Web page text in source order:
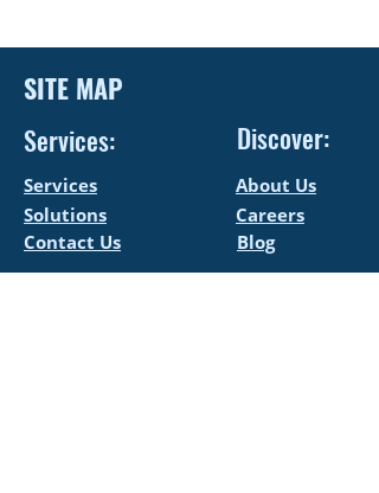
SITE MAP
Services:
Services
Solutions
Contact Us
Discover:
About Us
Careers
Blog